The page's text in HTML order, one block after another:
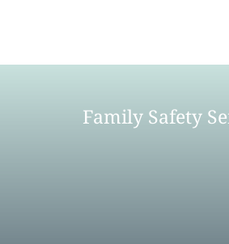
Family Safety